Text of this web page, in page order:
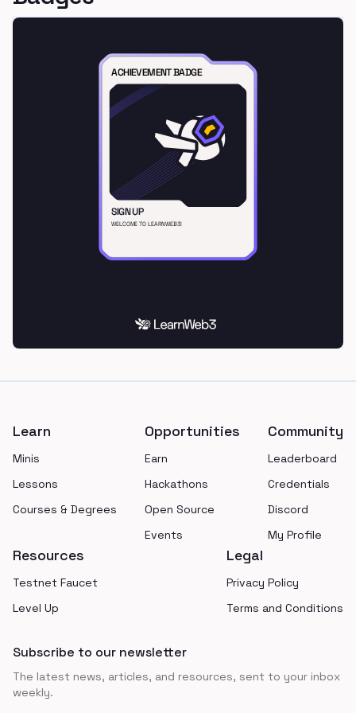
Learn
Minis
Lessons
Courses & Degrees
Opportunities
Earn
Hackathons
Open Source
Events
Community
Leaderboard
Credentials
Discord
My Profile
Resources
Testnet Faucet
Level Up
Legal
Privacy Policy
Terms and Conditions
Subscribe to our newsletter
The latest news, articles, and resources, sent to your inbox
weekly.